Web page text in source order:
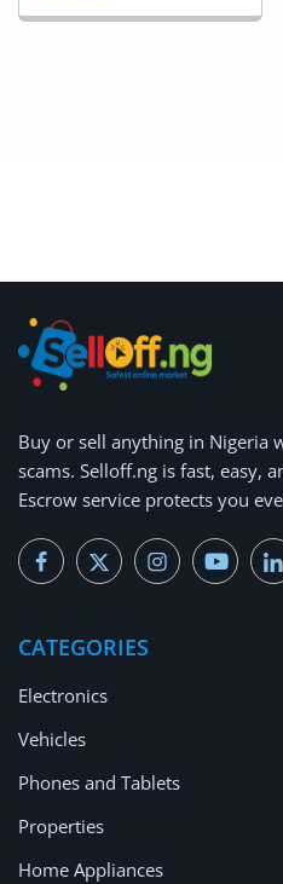
Buy or sell anything in Nigeria
scams. Selloff.ng is fast, easy,
Escrow service protects you
CATEGORIES
Electronics
Vehicles
Phones and Tablets
Properties
Home Appliances